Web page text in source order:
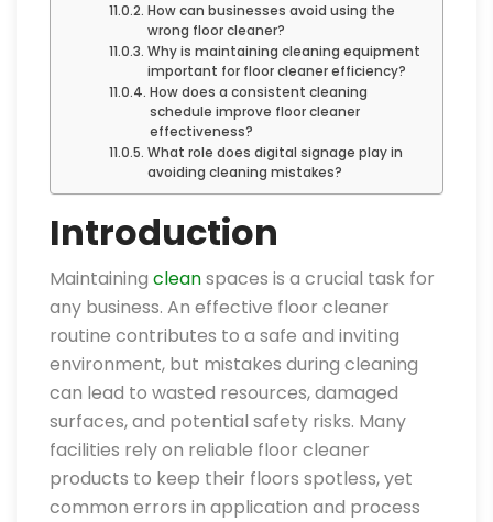
How can businesses avoid using the
wrong floor cleaner?
Why is maintaining cleaning equipment
important for floor cleaner efficiency?
How does a consistent cleaning
schedule improve floor cleaner
effectiveness?
What role does digital signage play in
avoiding cleaning mistakes?
Introduction
Maintaining cleanspaces is a crucial task for
any business. An effective floor cleaner
routine contributes to a safe and inviting
environment, but mistakes during cleaning
can lead to wasted resources, damaged
surfaces, and potential safety risks. Many
facilities rely on reliable floor cleaner
products to keep their floors spotless, yet
common errors in application and process